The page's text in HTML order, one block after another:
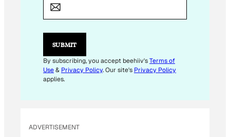
L
*
SUBMIT
By subscribing, you accept beehiiv'sTerms of
Use& Privacy Policy. Our site's Privacy Policy
applies.
ADVERTISEMENT